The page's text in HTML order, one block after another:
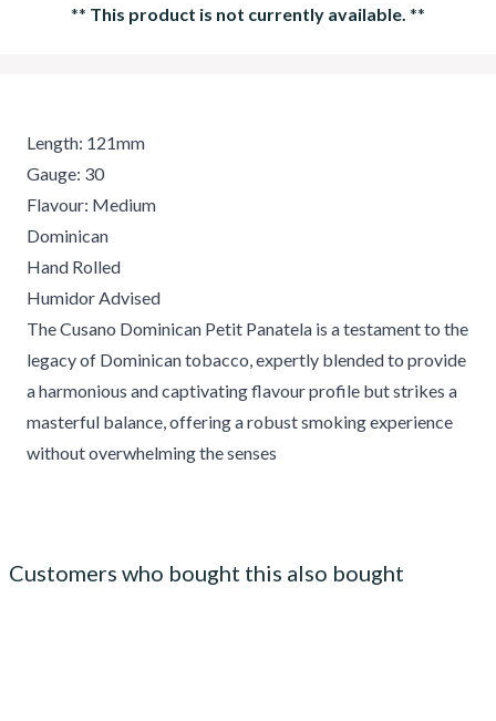
** This product is not currently available. **
Length: 121mm
Gauge: 30
Flavour: Medium
Dominican
Hand Rolled
Humidor Advised
The Cusano Dominican Petit Panatela is a testament to the
legacy of Dominican tobacco, expertly blended to provide
a harmonious and captivating flavour profile but strikes a
masterful balance, offering a robust smoking experience
without overwhelming the senses
Customers who bought this also bought